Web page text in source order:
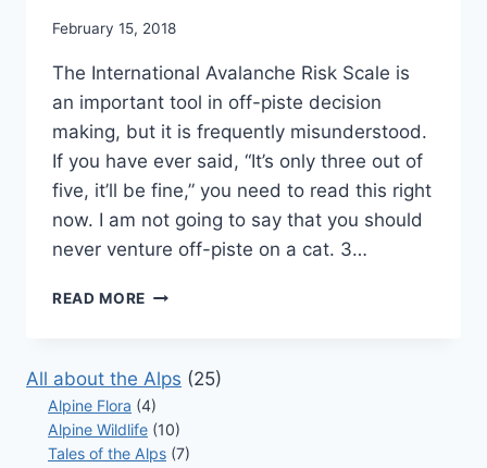
February 15, 2018
The International Avalanche Risk Scale is
an important tool in off-piste decision
making, but it is frequently misunderstood.
If you have ever said, “It’s only three out of
five, it’ll be fine,” you need to read this right
now. I am not going to say that you should
never venture off-piste on a cat. 3…
READ MORE THE
–
WHY
3
IS
All about the Alps (25)
Alpine Flora (4)
Alpine Wildlife (10)
Tales of the Alps (7)